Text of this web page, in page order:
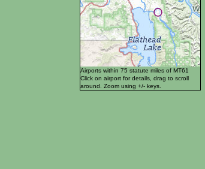
Airports within 75 statute miles of MT61
Click on airport for details, drag to scroll
around. Zoom using +/- keys.